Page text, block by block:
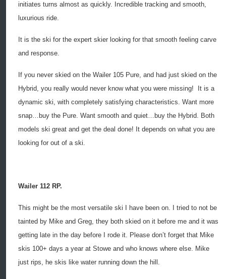
initiates turns almost as quickly. Incredible tracking and smooth,
luxurious ride.
It is the ski for the expert skier looking for that smooth feeling carve
and response.
If you never skied on the Wailer 105 Pure, and had just skied on the
Hybrid, you really would never know what you were missing!
It is a
dynamic ski, with completely satisfying characteristics. Want more
snap…buy the Pure. Want smooth and quiet…buy the Hybrid. Both
models ski great and get the deal done! It depends on what you are
looking for out of a ski.
Wailer 112 RP.
This might be the most versatile ski I have been on. I tried to not be
tainted by Mike and Greg, they both skied on it before me and it was
getting late in the day before I rode it. Please don’t forget that Mike
skis 100+ days a year at Stowe and who knows where else. Mike
just rips, he skis like water running down the hill.